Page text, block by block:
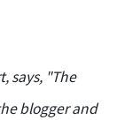
says, "The
blogger and